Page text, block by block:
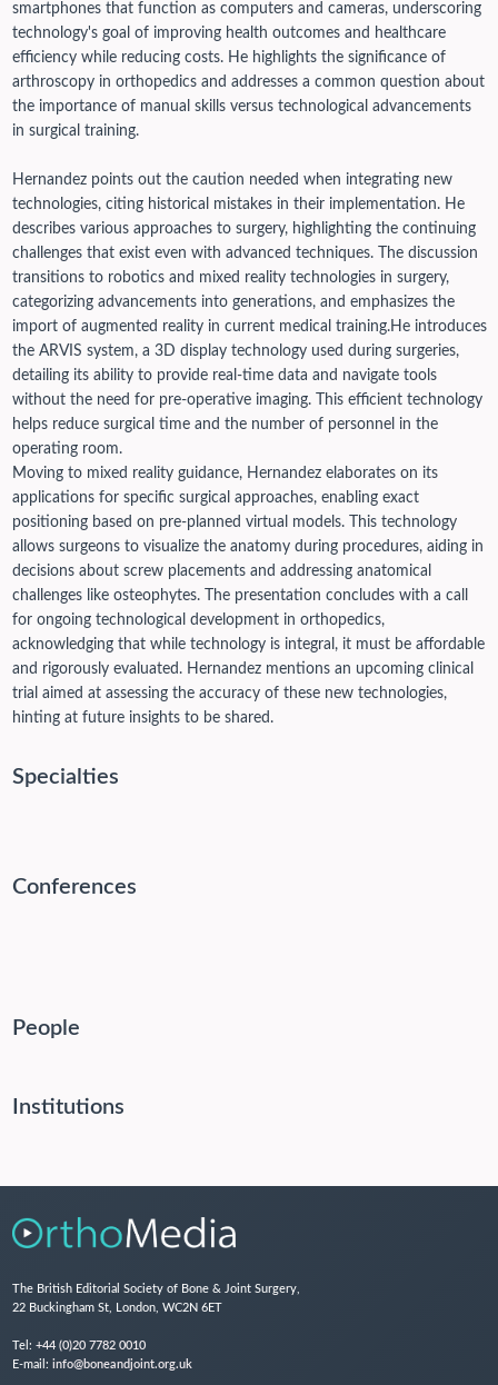
smartphones that function as computers and cameras, underscoring
technology's goal of improving health outcomes and healthcare
efficiency while reducing costs. He highlights the significance of
arthroscopy in orthopedics and addresses a common question about
the importance of manual skills versus technological advancements
in surgical training.
Hernandez points out the caution needed when integrating new
technologies, citing historical mistakes in their implementation. He
describes various approaches to surgery, highlighting the continuing
challenges that exist even with advanced techniques. The discussion
transitions to robotics and mixed reality technologies in surgery,
categorizing advancements into generations, and emphasizes the
import of augmented reality in current medical training.He introduces
the ARVIS system, a 3D display technology used during surgeries,
detailing its ability to provide real-time data and navigate tools
without the need for pre-operative imaging. This efficient technology
helps reduce surgical time and the number of personnel in the
operating room.
Moving to mixed reality guidance, Hernandez elaborates on its
applications for specific surgical approaches, enabling exact
positioning based on pre-planned virtual models. This technology
allows surgeons to visualize the anatomy during procedures, aiding in
decisions about screw placements and addressing anatomical
challenges like osteophytes. The presentation concludes with a call
for ongoing technological development in orthopedics,
acknowledging that while technology is integral, it must be affordable
and rigorously evaluated. Hernandez mentions an upcoming clinical
trial aimed at assessing the accuracy of these new technologies,
hinting at future insights to be shared.
Specialties
Conferences
People
Institutions
The British Editorial Society of Bone & Joint Surgery,
22 Buckingham St, London, WC2N 6ET
Tel: +44 (0)20 7782 0010
E-mail: info@boneandjoint.org.uk